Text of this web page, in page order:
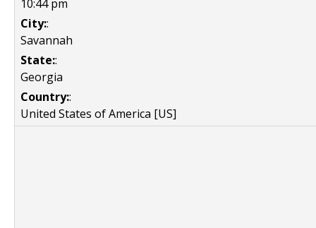
10:44 pm
City::
Savannah
State::
Georgia
Country::
United States of America [US]